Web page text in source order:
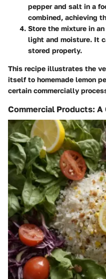
pepper and salt in a
combined, achieving
Store the mixture in
light and moisture. It
stored properly.
This recipe illustrates the
itself to homemade lemon
certain commercially
Commercial Products: A